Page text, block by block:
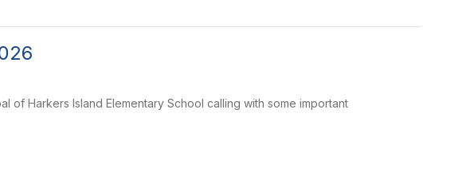
of Harkers Island Elementary School calling with some important